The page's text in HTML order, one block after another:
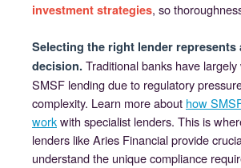
investment strategies, so
Selecting the right lender represents
decision. Traditional banks have
SMSF lending due to regulatory
complexity. Learn more about how
workwith specialist lenders. This is
lenders like Aries Financial provide
understand the unique compliance